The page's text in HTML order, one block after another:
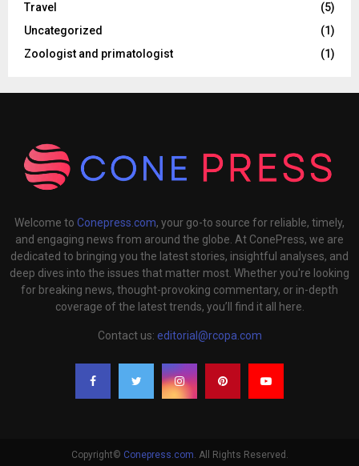
Travel
(5)
Uncategorized
(1)
Zoologist and primatologist
(1)
Welcome to Conepress.com, your go-to source for reliable, timely,
and engaging news from around the globe. At ConePress, we are
dedicated to bringing you the latest stories, insightful analyses, and
deep dives into the issues that matter most. Whether you're looking
for breaking news, thought-provoking commentary, or in-depth
coverage of the latest trends, you’ll find it all here.
Contact us: editorial@rcopa.com
Copyright© Conepress.com . All Rights Reserved.